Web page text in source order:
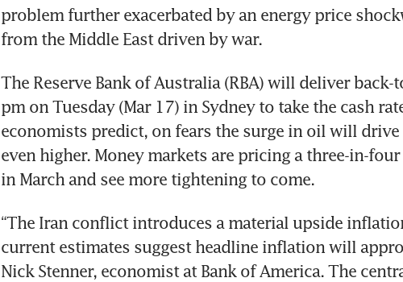
problem further exacerbated by an energy price
from the Middle East driven by war.
The Reserve Bank of Australia (RBA) will deliver back-
pm on Tuesday (Mar 17) in Sydney to take the cash
economists predict, on fears the surge in oil will
even higher. Money markets are pricing a three-in-
in March and see more tightening to come.
“The Iran conflict introduces a material upside
current estimates suggest headline inflation will
Nick Stenner, economist at Bank of America. The